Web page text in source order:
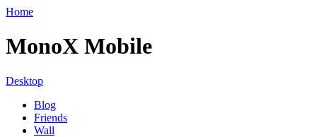
Home
MonoX Mobile
Desktop
Blog
Friends
Wall